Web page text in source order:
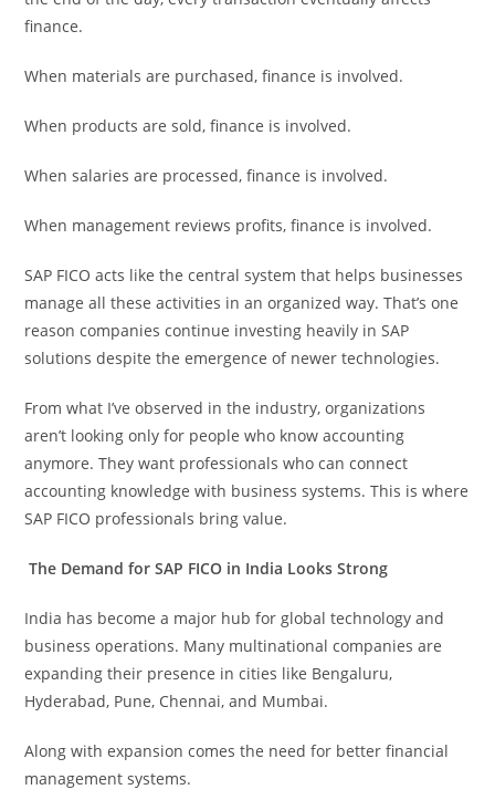
finance.
When materials are purchased, finance is involved.
When products are sold, finance is involved.
When salaries are processed, finance is involved.
When management reviews profits, finance is involved.
SAP FICO acts like the central system that helps businesses
manage all these activities in an organized way. That’s one
reason companies continue investing heavily in SAP
solutions despite the emergence of newer technologies.
From what I’ve observed in the industry, organizations
aren’t looking only for people who know accounting
anymore. They want professionals who can connect
accounting knowledge with business systems. This is where
SAP FICO professionals bring value.
The Demand for SAP FICO in India Looks Strong
India has become a major hub for global technology and
business operations. Many multinational companies are
expanding their presence in cities like Bengaluru,
Hyderabad, Pune, Chennai, and Mumbai.
Along with expansion comes the need for better financial
management systems.